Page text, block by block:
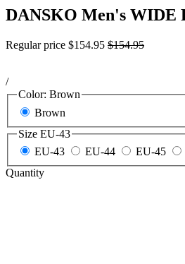
DANSKO Men's WIDE
Regular price $154.95 $154.95
/
Color: Brown
Brown
Size EU-43
EU-43
EU-44 EU-45
Quantity